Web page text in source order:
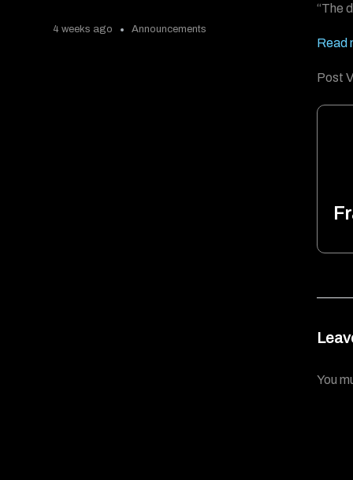
4 weeks ago Announcements
“The
Read
Post
You